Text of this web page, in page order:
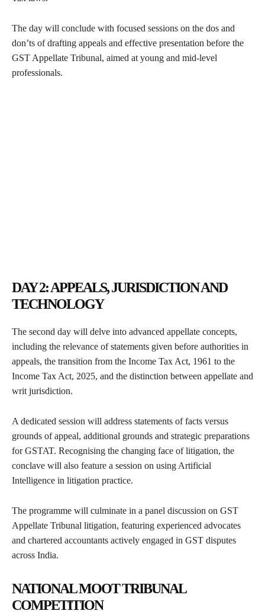
The day will conclude with focused sessions on the dos and
don’ts of drafting appeals and effective presentation before the
GST Appellate Tribunal, aimed at young and mid-level
professionals.
DAY 2: APPEALS, JURISDICTION AND
TECHNOLOGY
The second day will delve into advanced appellate concepts,
including the relevance of statements given before authorities in
appeals, the transition from the Income Tax Act, 1961 to the
Income Tax Act, 2025, and the distinction between appellate and
writ jurisdiction.
A dedicated session will address statements of facts versus
grounds of appeal, additional grounds and strategic preparations
for GSTAT. Recognising the changing face of litigation, the
conclave will also feature a session on using Artificial
Intelligence in litigation practice.
The programme will culminate in a panel discussion on GST
Appellate Tribunal litigation, featuring experienced advocates
and chartered accountants actively engaged in GST disputes
across India.
NATIONAL MOOT TRIBUNAL
COMPETITION